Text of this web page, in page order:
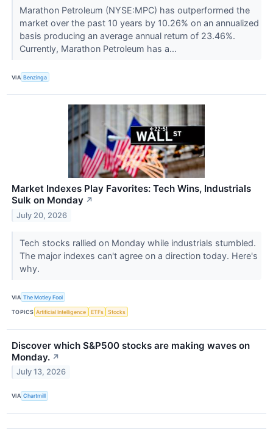
Marathon Petroleum (NYSE:MPC) has outperformed the
market over the past 10 years by 10.26% on an annualized
basis producing an average annual return of 23.46%.
Currently, Marathon Petroleum has a...
VIA Benzinga
Market Indexes Play Favorites: Tech Wins, Industrials
Sulk on Monday ↗
July 20, 2026
Tech stocks rallied on Monday while industrials stumbled.
The major indexes can't agree on a direction today. Here's
why.
VIA The Motley Fool
TOPICS Artificial Intelligence ETFs Stocks
Discover which S&P500 stocks are making waves on
Monday. ↗
July 13, 2026
VIA Chartmill